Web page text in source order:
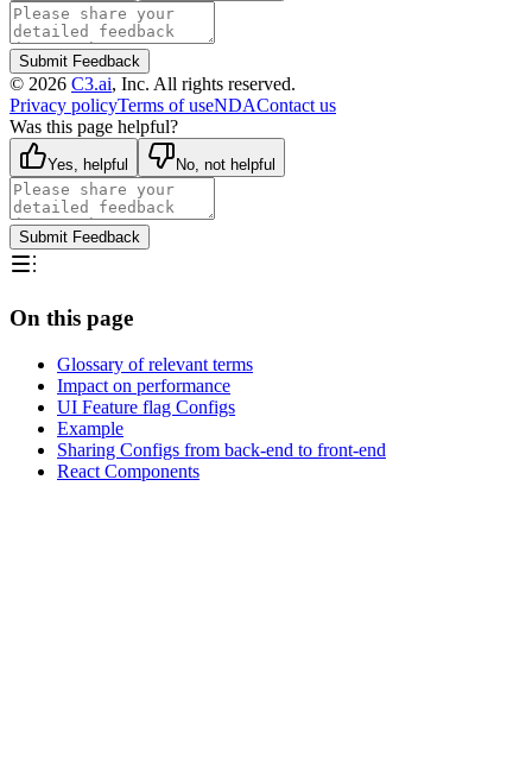
Submit Feedback
© 2026 C3.ai, Inc. All rights reserved.
Privacy policyTerms of useNDAContact us
Was this page helpful?
Yes, helpful No, not helpful
Submit Feedback
On this page
Glossary of relevant terms
Impact on performance
UI Feature flag Configs
Example
Sharing Configs from back-end to front-end
React Components